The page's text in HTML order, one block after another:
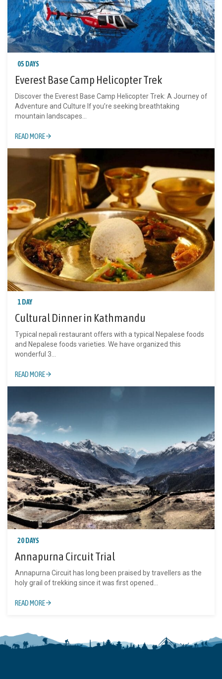
05 DAYS
Everest Base Camp Helicopter Trek
Discover the Everest Base Camp Helicopter Trek: A Journey of
Adventure and Culture If you’re seeking breathtaking
mountain landscapes...
READ MORE
1 DAY
Cultural Dinner in Kathmandu
Typical nepali restaurant offers with a typical Nepalese foods
and Nepalese foods varieties. We have organized this
wonderful 3...
READ MORE
20 DAYS
Annapurna Circuit Trial
Annapurna Circuit has long been praised by travellers as the
holy grail of trekking since it was first opened...
READ MORE